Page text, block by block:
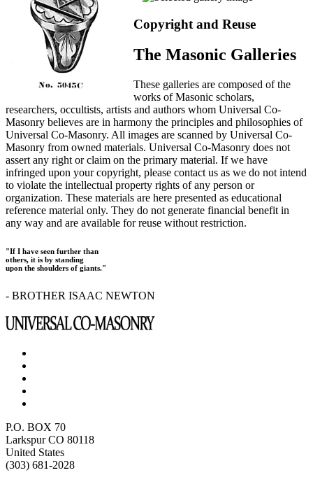
Copyright and Reuse
The Masonic Galleries
These galleries are composed of the
works of Masonic scholars,
researchers, occultists, artists and authors whom Universal Co-
Masonry believes are in harmony the principles and philosophies of
Universal Co-Masonry. All images are scanned by Universal Co-
Masonry from owned materials. Universal Co-Masonry does not
assert any right or claim on the primary material. If we have
infringed upon your copyright, please contact us as we do not intend
to violate the intellectual property rights of any person or
organization. These materials are here presented as educational
reference material only. They do not generate financial benefit in
any way and are available for reuse without restriction.
"If I have seen further than
others, it is by standing
upon the shoulders of giants."
- BROTHER ISAAC NEWTON
P.O. BOX 70
Larkspur CO 80118
United States
(303) 681-2028